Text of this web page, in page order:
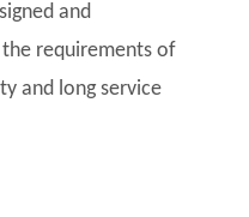
and
requirements of
and long service